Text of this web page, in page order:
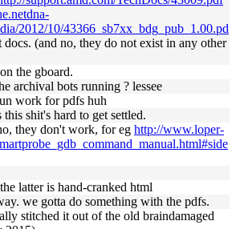
2012/10/43366_sb7xx_bdg_pub_1.00.pd
(and no, they do not exist in any other
the gboard.
archival bots running ? lessee
work for pdfs huh
this shit's hard to get settled.
they don't work, for eg http://www.loper-
latter is hand-cranked html
we gotta do something with the pdfs.
stitched it out of the old braindamaged